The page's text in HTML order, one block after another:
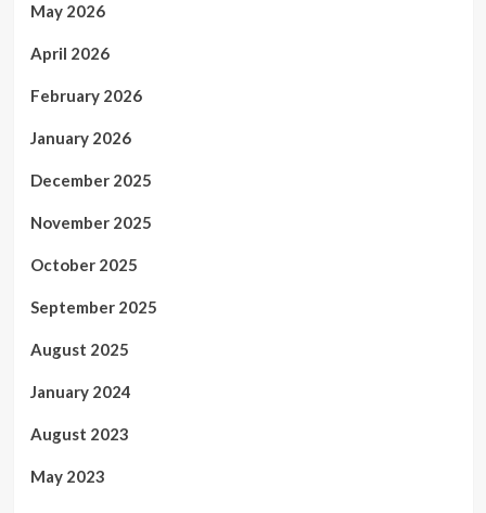
May 2026
April 2026
February 2026
January 2026
December 2025
November 2025
October 2025
September 2025
August 2025
January 2024
August 2023
May 2023